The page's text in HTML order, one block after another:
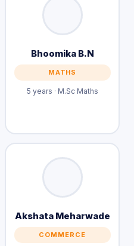
Bhoomika B.N
MATHS
5 years · M.Sc Maths
Akshata Meharwade
COMMERCE